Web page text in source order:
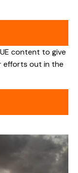
content to give
efforts out in the